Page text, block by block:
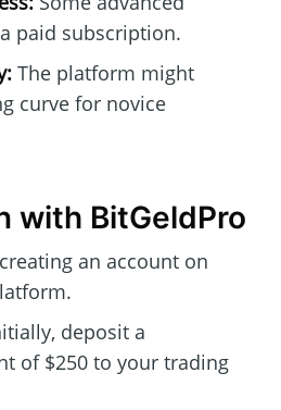
paid subscription.
The platform might
curve for novice
with BitGeldPro
an account on
deposit a
of $250 to your trading